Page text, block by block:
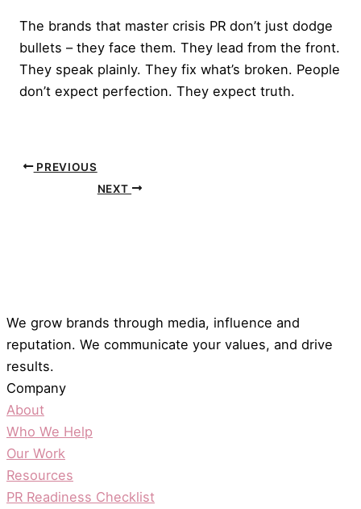
The brands that master crisis PR don’t just dodge
bullets – they face them. They lead from the front.
They speak plainly. They fix what’s broken. People
don’t expect perfection. They expect truth.
PREVIOUS
NEXT
We grow brands through media, influence and
reputation. We communicate your values, and drive
results.
Company
About
Who We Help
Our Work
Resources
PR Readiness Checklist